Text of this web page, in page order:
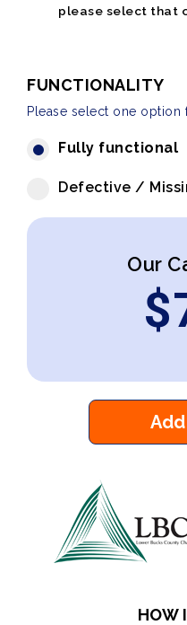
please select that
FUNCTIONALITY
Please select one
Fully functional
Defective /
Our
$
HOW